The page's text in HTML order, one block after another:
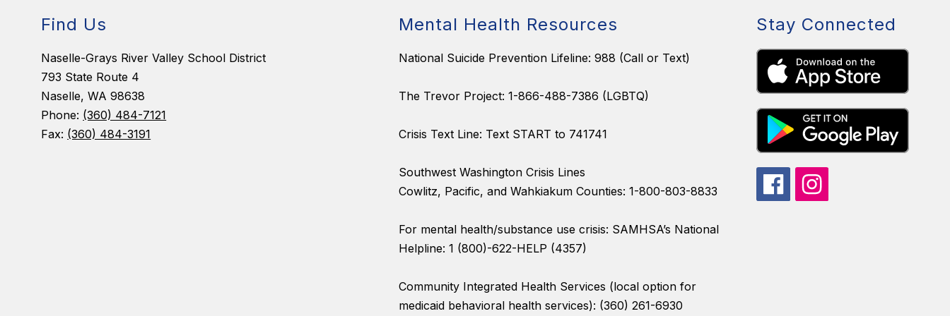
Find Us
Naselle-Grays River Valley School District
793 State Route 4
Naselle, WA 98638
Phone: (360) 484-7121
Fax: (360) 484-3191
Mental Health Resources
National Suicide Prevention Lifeline: 988 (Call or Text)
The Trevor Project: 1-866-488-7386 (LGBTQ)
Crisis Text Line: Text START to 741741
Southwest Washington Crisis Lines
Cowlitz, Pacific, and Wahkiakum Counties: 1-800-803-8833
For mental health/substance use crisis: SAMHSA’s National
Helpline: 1 (800)-622-HELP (4357)
Community Integrated Health Services (local option for
medicaid behavioral health services): (360) 261-6930
Stay Connected